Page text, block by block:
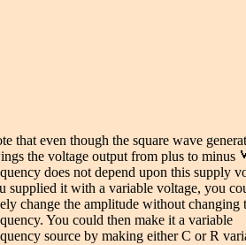
that even though the square wave
the voltage output from plus to minus
does not depend upon this supply
supplied it with a variable voltage, you
change the amplitude without changing
You could then make it a variable
source by making either C or R